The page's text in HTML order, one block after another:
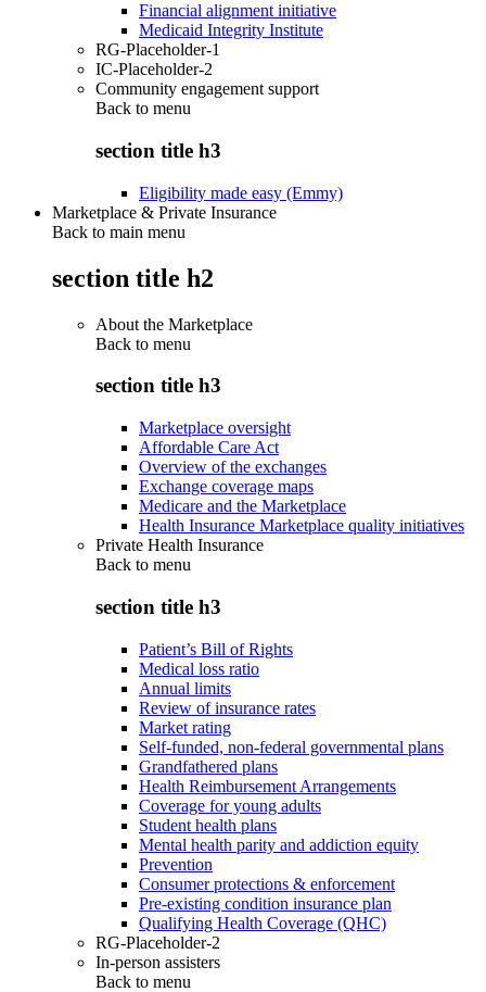
Financial alignment initiative
Medicaid Integrity Institute
RG-Placeholder-1
IC-Placeholder-2
Community engagement support
Back to menu
section title h3
Eligibility made easy (Emmy)
Marketplace & Private Insurance
Back to main menu
section title h2
About the Marketplace
Back to menu
section title h3
Marketplace oversight
Affordable Care Act
Overview of the exchanges
Exchange coverage maps
Medicare and the Marketplace
Health Insurance Marketplace quality initiatives
Private Health Insurance
Back to menu
section title h3
Patient’s Bill of Rights
Medical loss ratio
Annual limits
Review of insurance rates
Market rating
Self-funded, non-federal governmental plans
Grandfathered plans
Health Reimbursement Arrangements
Coverage for young adults
Student health plans
Mental health parity and addiction equity
Prevention
Consumer protections & enforcement
Pre-existing condition insurance plan
Qualifying Health Coverage (QHC)
RG-Placeholder-2
In-person assisters
Back to menu